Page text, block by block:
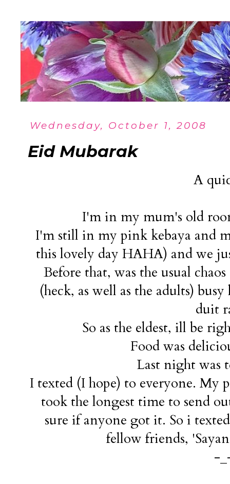
Wednesday, October 1, 2008
Eid Mubarak
A
I'm in my mum's old
I'm still in my pink kebaya and
this lovely day HAHA) and we
Before that, was the usual
(heck, as well as the adults)
duit
So as the eldest, ill be
Food was
Last night was
I texted (I hope) to everyone. My
took the longest time to send
sure if anyone got it. So i
fellow friends,
-